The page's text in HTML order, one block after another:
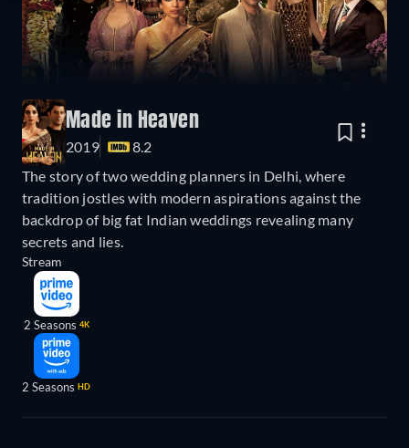
Made in Heaven
2019
8.2
The story of two wedding planners in Delhi, where
tradition jostles with modern aspirations against the
backdrop of big fat Indian weddings revealing many
secrets and lies.
Stream
2 Seasons 4K
2 Seasons HD